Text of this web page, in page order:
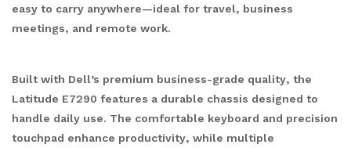
easy to carry anywhere—ideal for travel, business
meetings, and remote work.
Built with Dell’s premium business-grade quality, the
Latitude E7290 features a durable chassis designed to
handle daily use. The comfortable keyboard and precision
touchpad enhance productivity, while multiple